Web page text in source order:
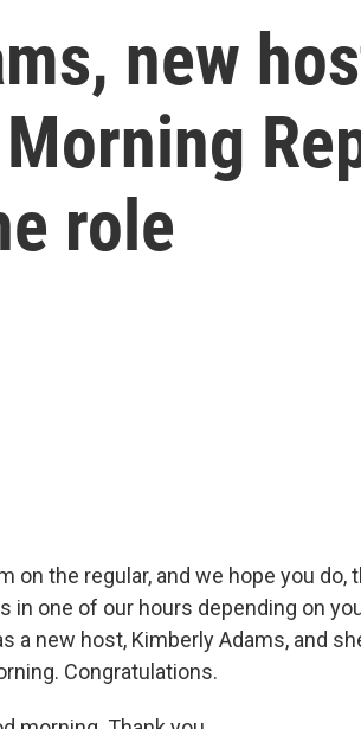
new
role
on the regular, and we hope you do,
in one of our hours depending on
a new host, Kimberly Adams, and
Congratulations.